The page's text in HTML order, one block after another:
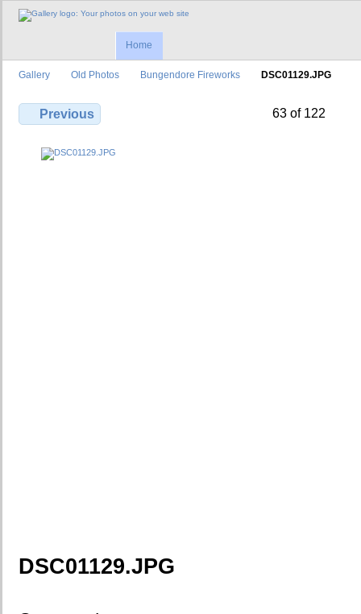
Home
Gallery Old Photos Bungendore Fireworks DSC01129.JPG
Previous 63 of 122
DSC01129.JPG